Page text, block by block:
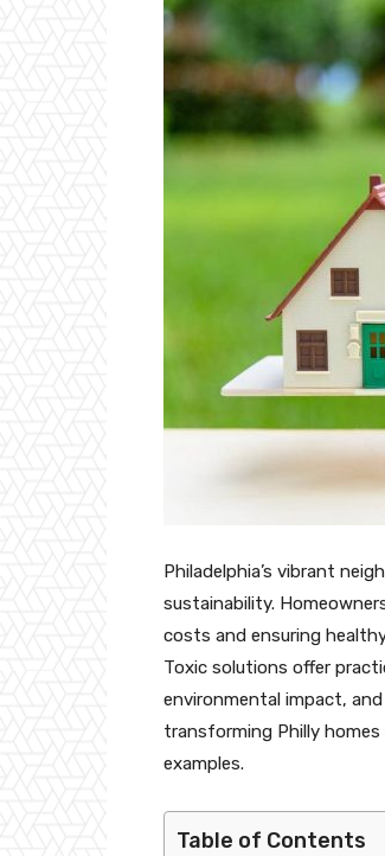
Philadelphia’s vibrant
sustainability.
costs and ensuring
Toxic solutions offer
environmental impact,
transforming Philly
examples.
Table of Contents